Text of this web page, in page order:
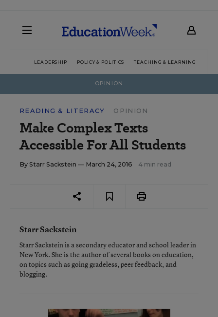
LEADERSHIP POLICY & POLITICS TEACHING & LEARNING
OPINION
READING & LITERACY OPINION
Make Complex Texts
Accessible For All Students
By Starr Sackstein — March 24, 2016 4 min read
Starr Sackstein
Starr Sackstein is a secondary educator and school leader in
New York. She is the author of several books on education,
on topics such as going gradeless, peer feedback, and
blogging.